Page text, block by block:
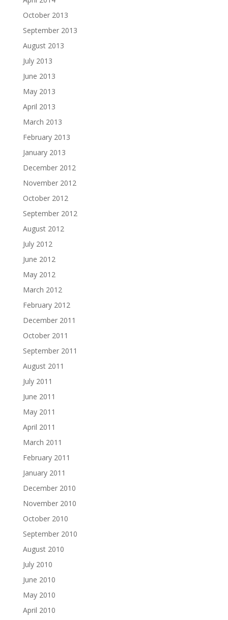
October 2013
September 2013
August 2013
July 2013
June 2013
May 2013
April 2013
March 2013
February 2013
January 2013
December 2012
November 2012
October 2012
September 2012
August 2012
July 2012
June 2012
May 2012
March 2012
February 2012
December 2011
October 2011
September 2011
August 2011
July 2011
June 2011
May 2011
April 2011
March 2011
February 2011
January 2011
December 2010
November 2010
October 2010
September 2010
August 2010
July 2010
June 2010
May 2010
April 2010